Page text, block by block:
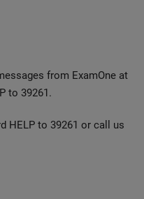
from ExamOne at
to 39261.
HELP to 39261 or call us